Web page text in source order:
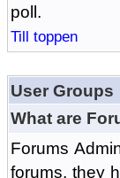
poll.
Till toppen
User Groups
What are
Forums
forums, they